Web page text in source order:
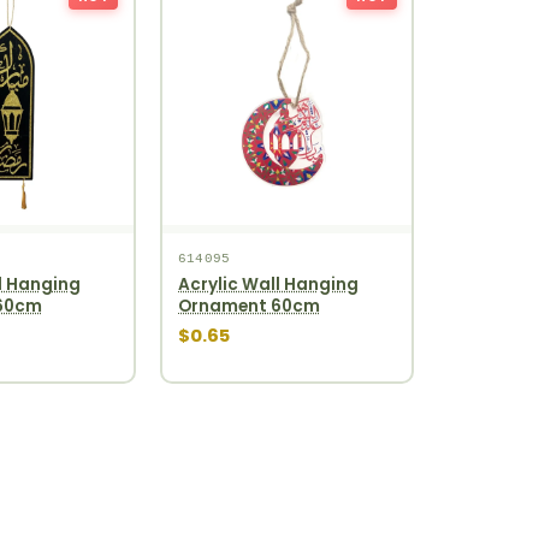
Hanging
614095
Acrylic Wall Hanging
Ornament 60cm
$0.65